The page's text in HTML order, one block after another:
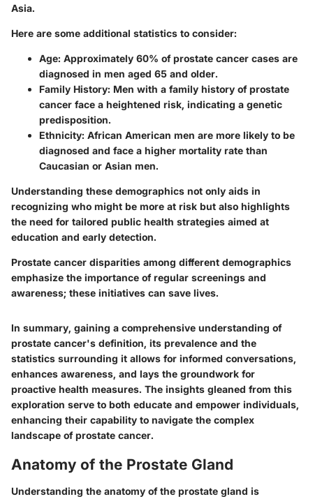
Asia.
Here are some additional statistics to consider:
Age: Approximately 60% of prostate cancer cases are
diagnosed in men aged 65 and older.
Family History: Men with a family history of prostate
cancer face a heightened risk, indicating a genetic
predisposition.
Ethnicity: African American men are more likely to be
diagnosed and face a higher mortality rate than
Caucasian or Asian men.
Understanding these demographics not only aids in
recognizing who might be more at risk but also highlights
the need for tailored public health strategies aimed at
education and early detection.
Prostate cancer disparities among different demographics
emphasize the importance of regular screenings and
awareness; these initiatives can save lives.
In summary, gaining a comprehensive understanding of
prostate cancer's definition, its prevalence and the
statistics surrounding it allows for informed conversations,
enhances awareness, and lays the groundwork for
proactive health measures. The insights gleaned from this
exploration serve to both educate and empower individuals,
enhancing their capability to navigate the complex
landscape of prostate cancer.
Anatomy of the Prostate Gland
Understanding the anatomy of the prostate gland is